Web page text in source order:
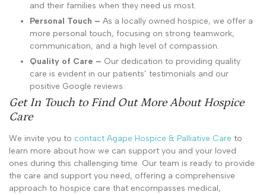
and their families when they need us most.
Personal Touch – As a locally owned hospice, we offer a
more personal touch, focusing on strong teamwork,
communication, and a high level of compassion.
Quality of Care – Our dedication to providing quality
care is evident in our patients’ testimonials and our
positive Google reviews.
Get In Touch to Find Out More About Hospice
Care
We invite you to contact Agape Hospice & Palliative Care to
learn more about how we can support you and your loved
ones during this challenging time. Our team is ready to provide
the care and support you need, offering a comprehensive
approach to hospice care that encompasses medical,